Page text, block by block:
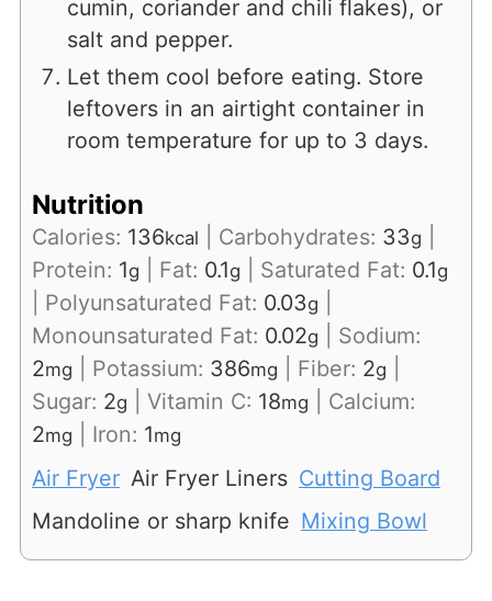
cumin, coriander and chili flakes), or
salt and pepper.
Let them cool before eating. Store
leftovers in an airtight container in
room temperature for up to 3 days.
Nutrition
Calories: 136kcal Carbohydrates: 33g
Protein: 1g Fat: 0.1g Saturated Fat: 0.1g
Polyunsaturated Fat: 0.03g
Monounsaturated Fat: 0.02g
Sodium:
2mg Potassium: 386mg Fiber: 2g
Sugar: 2g Vitamin C: 18mg
Calcium:
2mg Iron: 1mg
Air Fryer Air Fryer Liners Cutting Board
Mandoline or sharp knife Mixing Bowl